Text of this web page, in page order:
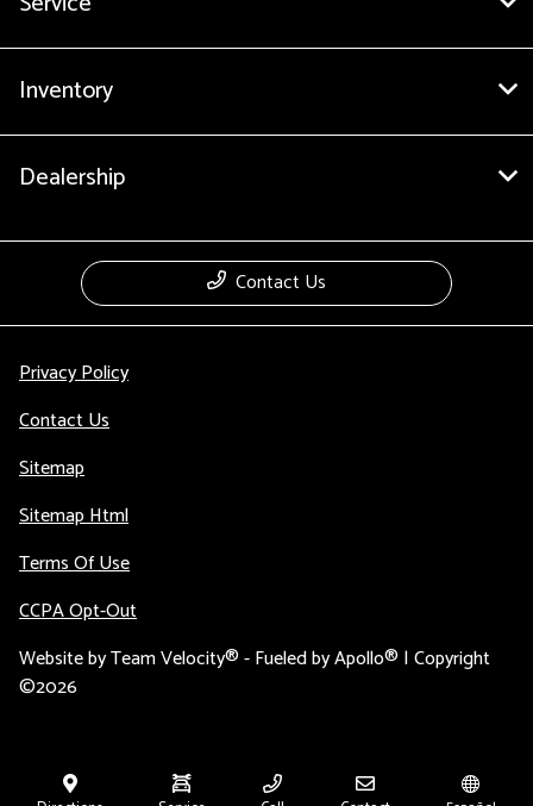
Inventory
Dealership
Contact Us
Privacy Policy
Contact Us
Sitemap
Sitemap Html
Terms Of Use
CCPA Opt-Out
Website byTeam Velocity®- Fueled by Apollo® | Copyright
©2026